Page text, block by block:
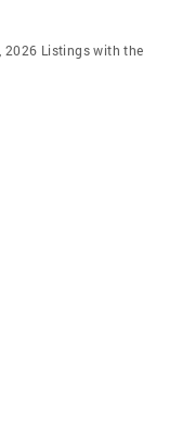
2026 Listings with the